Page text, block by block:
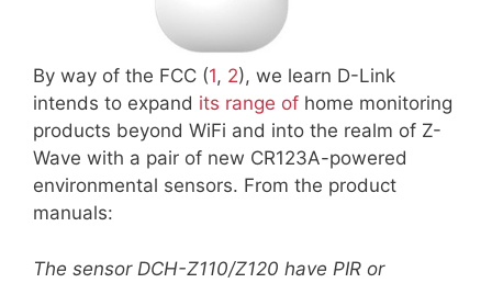
By way of the FCC (1, 2), we learn D-Link
intends to expand its range of home monitoring
products beyond WiFi and into the realm of Z-
Wave with a pair of new CR123A-powered
environmental sensors. From the product
manuals:
The sensor DCH-Z110/Z120 have PIR or